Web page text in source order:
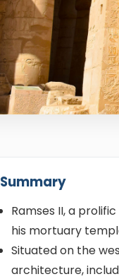
Summary
Ramses II, a
his mortuary
Situated on the
architecture,